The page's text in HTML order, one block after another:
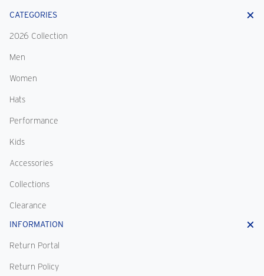
CATEGORIES
2026 Collection
Men
Women
Hats
Performance
Kids
Accessories
Collections
Clearance
INFORMATION
Return Portal
Return Policy